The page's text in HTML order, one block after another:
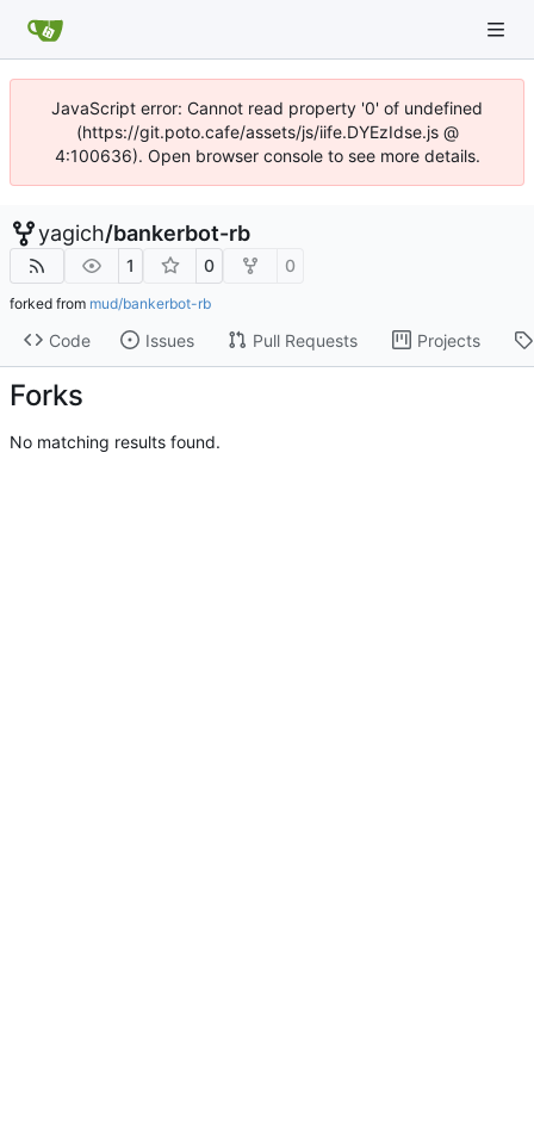
JavaScript error: Cannot read property '0' of undefined
(https://git.poto.cafe/assets/js/iife.DYEzIdse.js @
4:100636). Open browser console to see more details.
yagich/bankerbot-rb
1 0 0
forked from mud/bankerbot-rb
Code Issues Pull Requests Projects
Forks
No matching results found.